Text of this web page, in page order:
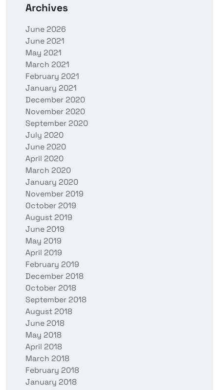
Archives
June 2026
June 2021
May 2021
March 2021
February 2021
January 2021
December 2020
November 2020
September 2020
July 2020
June 2020
April 2020
March 2020
January 2020
November 2019
October 2019
August 2019
June 2019
May 2019
April 2019
February 2019
December 2018
October 2018
September 2018
August 2018
June 2018
May 2018
April 2018
March 2018
February 2018
January 2018